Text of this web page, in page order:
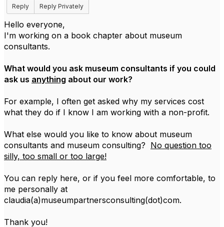
Reply
Reply Privately
Hello everyone,
I'm working on a book chapter about museum
consultants.
What would you ask museum consultants if you could
ask us anything about our work?
For example, I often get asked why my services cost
what they do if I know I am working with a non-profit.
What else would you like to know about museum
consultants and museum consulting? No question too
silly, too small or too large!
You can reply here, or if you feel more comfortable, to
me personally at
claudia(a)museumpartnersconsulting(dot)com.
Thank you!